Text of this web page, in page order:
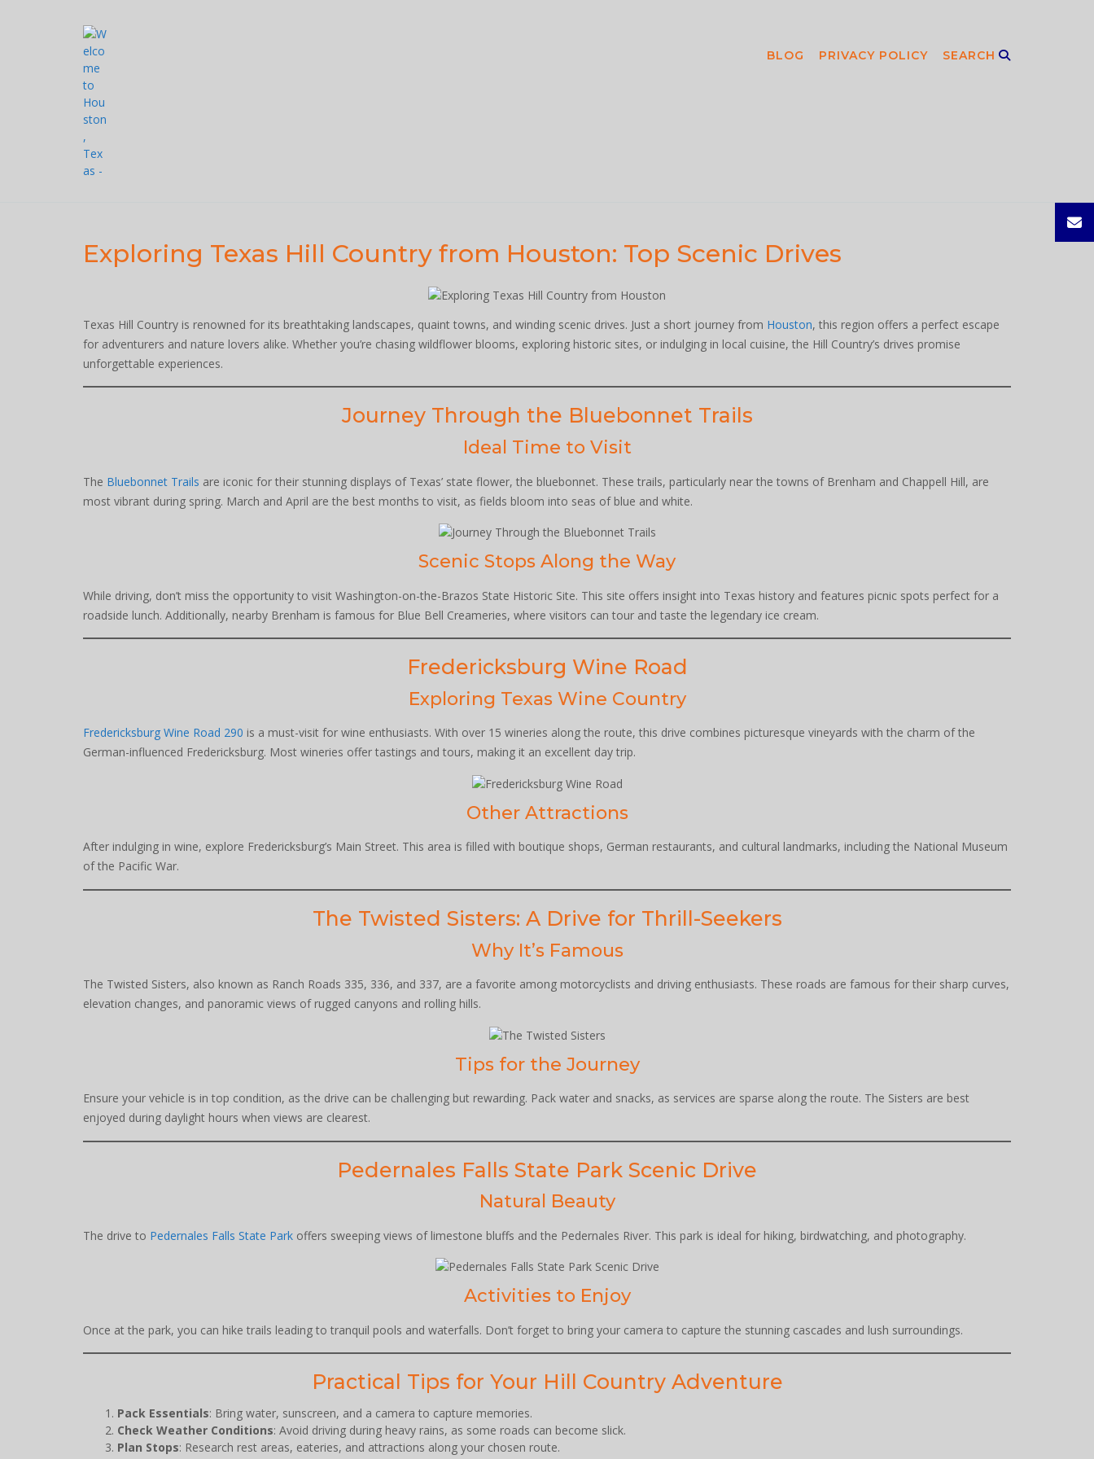
BLOG PRIVACY POLICY SEARCH
Exploring Texas Hill Country from Houston: Top Scenic Drives
Texas Hill Country is renowned for its breathtaking landscapes, quaint towns, and winding scenic drives. Just a short journey from Houston, this region offers a perfect escape
for adventurers and nature lovers alike. Whether you’re chasing wildflower blooms, exploring historic sites, or indulging in local cuisine, the Hill Country’s drives promise
unforgettable experiences.
Journey Through the Bluebonnet Trails
Ideal Time to Visit
The Bluebonnet Trails are iconic for their stunning displays of Texas’ state flower, the bluebonnet. These trails, particularly near the towns of Brenham and Chappell Hill, are
most vibrant during spring. March and April are the best months to visit, as fields bloom into seas of blue and white.
Scenic Stops Along the Way
While driving, don’t miss the opportunity to visit Washington-on-the-Brazos State Historic Site. This site offers insight into Texas history and features picnic spots perfect for a
roadside lunch. Additionally, nearby Brenham is famous for Blue Bell Creameries, where visitors can tour and taste the legendary ice cream.
Fredericksburg Wine Road
Exploring Texas Wine Country
Fredericksburg Wine Road 290 is a must-visit for wine enthusiasts. With over 15 wineries along the route, this drive combines picturesque vineyards with the charm of the
German-influenced Fredericksburg. Most wineries offer tastings and tours, making it an excellent day trip.
Other Attractions
After indulging in wine, explore Fredericksburg’s Main Street. This area is filled with boutique shops, German restaurants, and cultural landmarks, including the National Museum
of the Pacific War.
The Twisted Sisters: A Drive for Thrill-Seekers
Why It’s Famous
The Twisted Sisters, also known as Ranch Roads 335, 336, and 337, are a favorite among motorcyclists and driving enthusiasts. These roads are famous for their sharp curves,
elevation changes, and panoramic views of rugged canyons and rolling hills.
Tips for the Journey
Ensure your vehicle is in top condition, as the drive can be challenging but rewarding. Pack water and snacks, as services are sparse along the route. The Sisters are best
enjoyed during daylight hours when views are clearest.
Pedernales Falls State Park Scenic Drive
Natural Beauty
The drive to Pedernales Falls State Park offers sweeping views of limestone bluffs and the Pedernales River. This park is ideal for hiking, birdwatching, and photography.
Activities to Enjoy
Once at the park, you can hike trails leading to tranquil pools and waterfalls. Don’t forget to bring your camera to capture the stunning cascades and lush surroundings.
Practical Tips for Your Hill Country Adventure
Pack Essentials: Bring water, sunscreen, and a camera to capture memories.
Check Weather Conditions: Avoid driving during heavy rains, as some roads can become slick.
Plan Stops: Research rest areas, eateries, and attractions along your chosen route.